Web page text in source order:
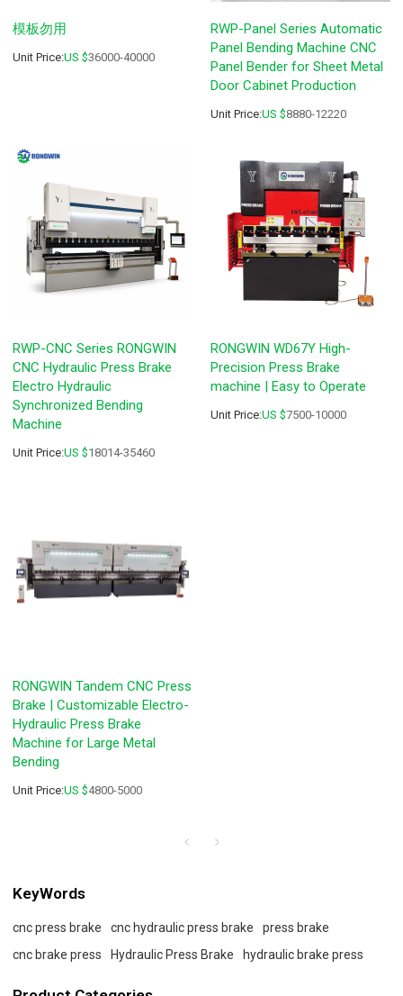
模板勿用
Unit Price:US $36000-40000
RWP-Panel Series Automatic
Panel Bending Machine CNC
Panel Bender for Sheet Metal
Door Cabinet Production
Unit Price:US $8880-12220
RWP-CNC Series RONGWIN
CNC Hydraulic Press Brake
Electro Hydraulic
Synchronized Bending
Machine
Unit Price:US $18014-35460
RONGWIN WD67Y High-
Precision Press Brake
machine | Easy to Operate
Unit Price:US $7500-10000
RONGWIN Tandem CNC Press
Brake | Customizable Electro-
Hydraulic Press Brake
Machine for Large Metal
Bending
Unit Price:US $4800-5000
KeyWords
cnc press brake cnc hydraulic press brake
press brake
cnc brake press
Hydraulic Press Brake hydraulic brake press